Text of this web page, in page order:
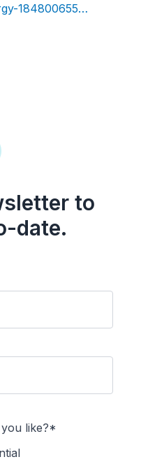
184800655…
to
date.
like?*